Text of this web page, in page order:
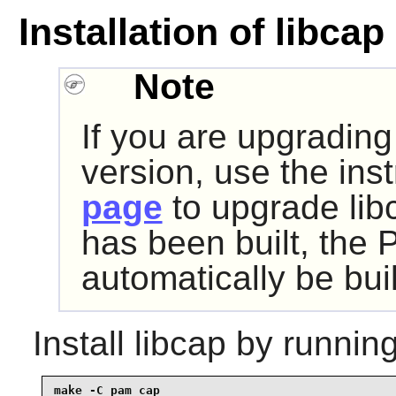
Installation of libcap
Note
If you are
version, use the
page to upgrade
has been built, the
automatically be
Install libcap by
make -C pam_cap